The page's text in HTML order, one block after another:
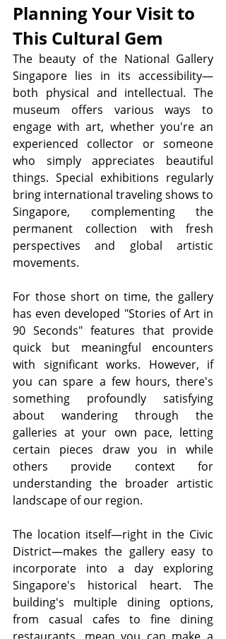
Planning Your Visit to
This Cultural Gem
The beauty of the National Gallery
Singapore lies in its accessibility—
both physical and intellectual. The
museum offers various ways to
engage with art, whether you're an
experienced collector or someone
who simply appreciates beautiful
things. Special exhibitions regularly
bring international traveling shows to
Singapore, complementing the
permanent collection with fresh
perspectives and global artistic
movements.
For those short on time, the gallery
has even developed "Stories of Art in
90 Seconds" features that provide
quick but meaningful encounters
with significant works. However, if
you can spare a few hours, there's
something profoundly satisfying
about wandering through the
galleries at your own pace, letting
certain pieces draw you in while
others provide context for
understanding the broader artistic
landscape of our region.
The location itself—right in the Civic
District—makes the gallery easy to
incorporate into a day exploring
Singapore's historical heart. The
building's multiple dining options,
from casual cafes to fine dining